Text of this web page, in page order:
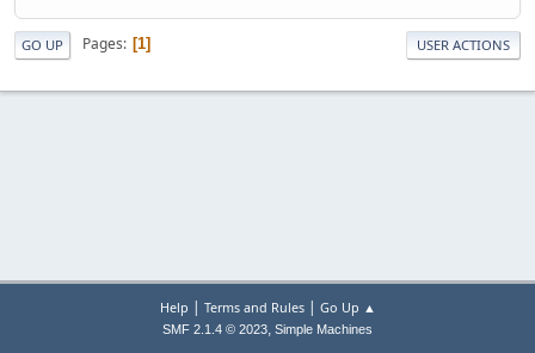
GO UP Pages 1 USER ACTIONS
Help | Terms and Rules| Go Up ▲
SMF 2.1.4 © 2023, Simple Machines